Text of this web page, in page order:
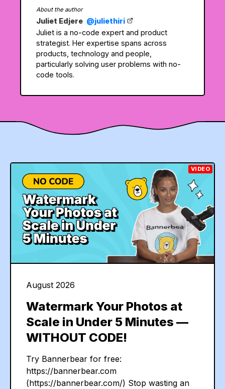
About the author
Juliet Edjere @juliethiri
Juliet is a no-code expert and product
strategist. Her expertise spans across
products, technology and people,
particularly solving user problems with no-
code tools.
VIDEO
August 2026
Watermark Your Photos at
Scale in Under 5 Minutes —
WITHOUT CODE!
Try Bannerbear for free:
https://bannerbear.com
(https://bannerbear.com/) Stop wasting an